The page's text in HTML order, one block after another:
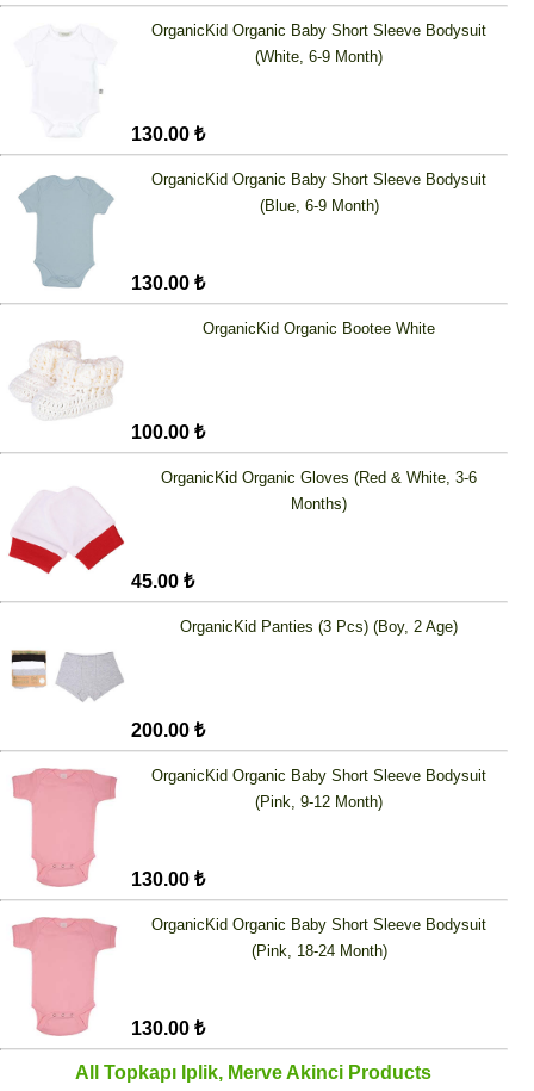
OrganicKid Organic Baby Short Sleeve Bodysuit
(White, 6-9 Month)
130.00 ₺
OrganicKid Organic Baby Short Sleeve Bodysuit
(Blue, 6-9 Month)
130.00 ₺
OrganicKid Organic Bootee White
100.00 ₺
OrganicKid Organic Gloves (Red & White, 3-6
Months)
45.00 ₺
OrganicKid Panties (3 Pcs) (Boy, 2 Age)
200.00 ₺
OrganicKid Organic Baby Short Sleeve Bodysuit
(Pink, 9-12 Month)
130.00 ₺
OrganicKid Organic Baby Short Sleeve Bodysuit
(Pink, 18-24 Month)
130.00 ₺
AllTopkapı Iplik, Merve Akinci Products